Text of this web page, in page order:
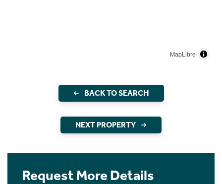
MapLibre
BACK TO SEARCH
NEXT PROPERTY
Request More Details